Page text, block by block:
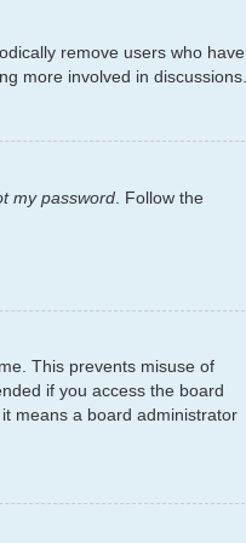
remove users who have
more involved in discussions.
my password . Follow the
This prevents misuse of
if you access the board
means a board administrator